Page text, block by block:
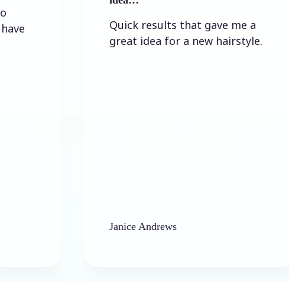
Quick results that gave me a
great idea for a new hairstyle.
Janice Andrews